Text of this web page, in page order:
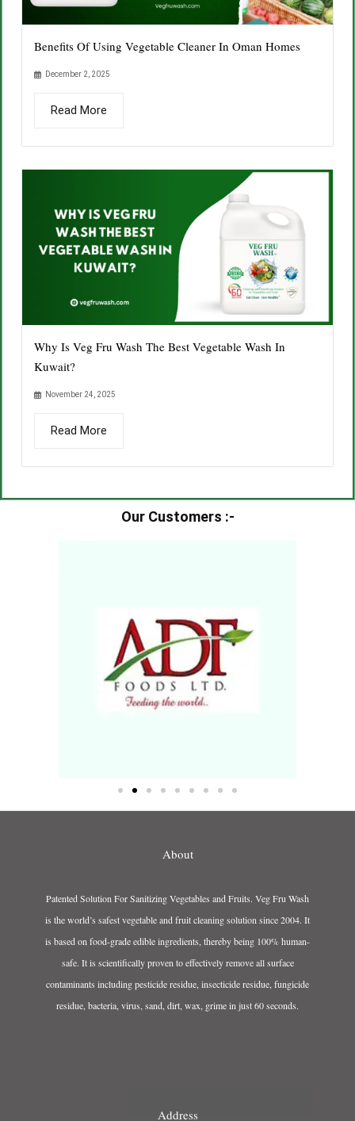
Benefits Of Using Vegetable Cleaner In Oman Homes
December 2, 2025
Read More
Why Is Veg Fru Wash The Best Vegetable Wash In
Kuwait?
November 24, 2025
Read More
Our Customers :-​
About
Patented Solution For Sanitizing Vegetables and Fruits. Veg Fru Wash
is the world’s safest vegetable and fruit cleaning solution since 2004. It
is based on food-grade edible ingredients, thereby being 100% human-
safe. It is scientifically proven to effectively remove all surface
contaminants including pesticide residue, insecticide residue, fungicide
residue, bacteria, virus, sand, dirt, wax, grime in just 60 seconds.
Address